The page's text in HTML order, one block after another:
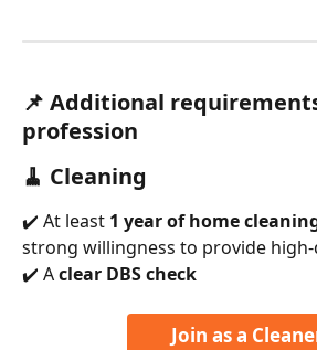
📌 Additional
profession
🧹 Cleaning
✔️ At least 1 year of home
strong willingness to provide
✔️ A clear DBS check
Join as a